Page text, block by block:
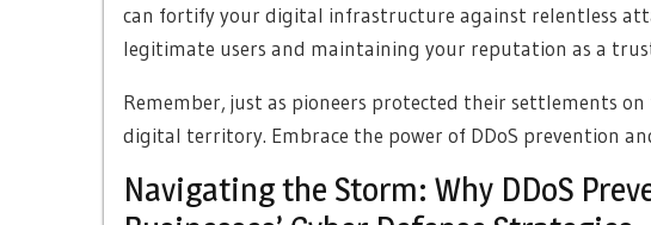
can fortify your digital infrastructure against relentless
legitimate users and maintaining your reputation as a
Remember, just as pioneers protected their settlements
digital territory. Embrace the power of DDoS prevention
Navigating the Storm: Why DDoS